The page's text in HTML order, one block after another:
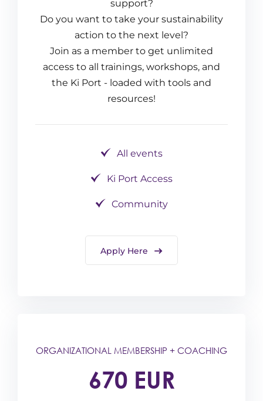
support?
Do you want to take your sustainability
action to the next level?
Join as a member to get unlimited
access to all trainings, workshops, and
the Ki Port - loaded with tools and
resources!
All events
Ki Port Access
Community
Apply Here
ORGANIZATIONAL MEMBERSHIP + COACHING
670 EUR